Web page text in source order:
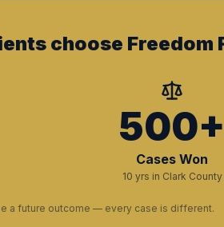
choose Freedom
Cases Won
10 yrs in Clark County
a future outcome — every case is different.